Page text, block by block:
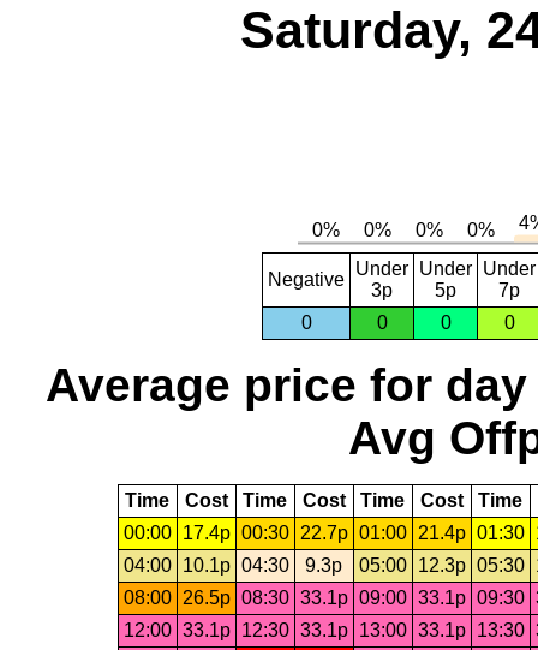
Saturday,
Negative
Under
3p
Under
5p
Under
7p
0
0 0 0
Average price for day
Avg
Time Cost Time Cost Time Cost Time
00:00
17.4p 00:30 22.7p 01:00 21.4p 01:30
04:00
10.1p 04:30 9.3p 05:00 12.3p 05:30
08:00
26.5p 08:30 33.1p 09:00 33.1p 09:30
12:00 33.1p 12:30 33.1p 13:00 33.1p 13:30